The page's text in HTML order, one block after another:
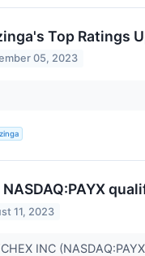
Top Ratings
05, 2023
11, 2023
INC